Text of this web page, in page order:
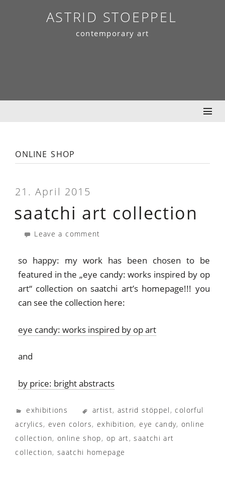
ASTRID STOEPPEL
contemporary art
online shop
21. April 2015
saatchi art collection
Leave a comment
so happy: my work has been chosen to be
featured in the „eye candy: works inspired by op
art“ collection on saatchi art’s homepage!!! you
can see the collection here:
eye candy: works inspired by op art
and
by price: bright abstracts
exhibitions artist, astrid stöppel ,colorful
acrylics,even colors, exhibition,eye candy,online
collection, online shop, op art,saatchi art
collection, saatchi homepage